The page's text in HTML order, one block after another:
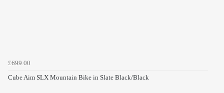
£699.00
Cube Aim SLX Mountain Bike in Slate Black/Black